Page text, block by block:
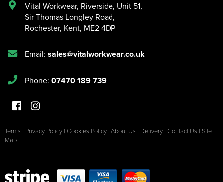
Vital Workwear, Riverside, Unit 51,
Sir Thomas Longley Road,
Rochester, Kent, ME2 4DP
Email: sales@vitalworkwear.co.uk
Phone: 07470 189 739
Terms | Privacy Policy | Cookies Policy | About Us | Delivery | Contact Us | Site
Map